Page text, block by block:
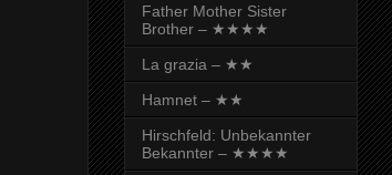
Father Mother Sister
Brother – ★★★★
La grazia – ★★
Hamnet – ★★
Hirschfeld: Unbekannter
Bekannter – ★★★★